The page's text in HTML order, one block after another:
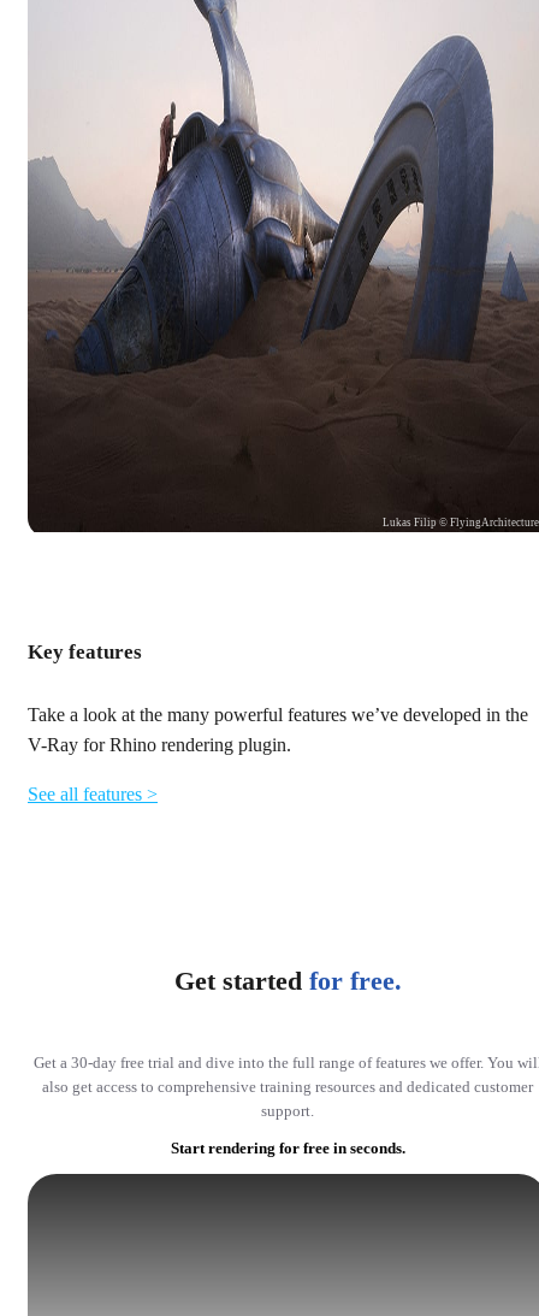
Lukas Filip © FlyingArchitecture
Key features
Take a look at the many powerful features we’ve developed in the
V-Ray for Rhino rendering plugin.
See all features >
Get started for free.
Get a 30-day free trial and dive into the full range of features we offer. You
also get access to comprehensive training resources and dedicated customer
support.
Start rendering for free in seconds.